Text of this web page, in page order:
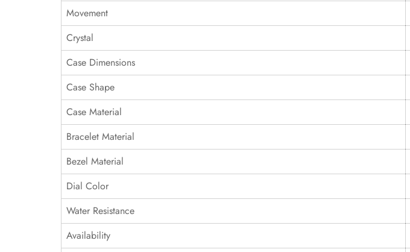
Movement
Crystal
Case Dimensions
Case Shape
Case Material
Bracelet Material
Bezel Material
Dial Color
Water Resistance
Availability